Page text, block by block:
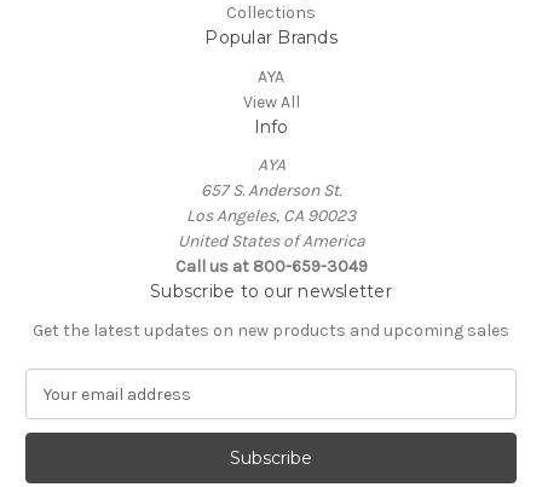
Collections
Popular Brands
AYA
View All
Info
AYA
657 S. Anderson St.
Los Angeles, CA 90023
United States of America
Call us at 800-659-3049
Subscribe to our newsletter
Get the latest updates on new products and upcoming sales
a